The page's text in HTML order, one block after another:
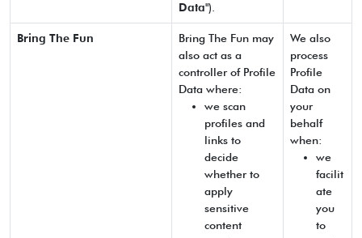
Data").
Bring The Fun
Bring The Fun may
also act as a
controller of Profile
Data where:
we scan
profiles and
links to
decide
whether to
apply
sensitive
content
We also
process
Profile
Data on
your
behalf
when:
we
facilit
ate
you
to